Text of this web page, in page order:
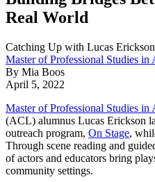
Real World
Catching Up with Lucas
Master of Professional Studies
By Mia Boos
April 5, 2022
Master of Professional Studies
(ACL) alumnus Lucas Erickson
outreach program, On Stage,
Through scene reading and
of actors and educators bring
community settings.